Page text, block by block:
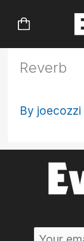
Reverb
By joecozzi